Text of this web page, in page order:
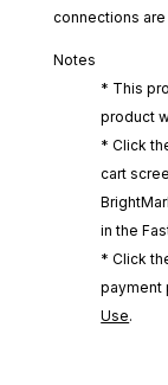
connections
Notes
* This
product
* Click
cart
in the
* Click
payment
Use.